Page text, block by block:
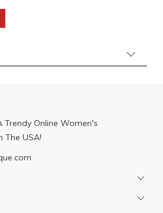
Trendy Online Women's
The USA!